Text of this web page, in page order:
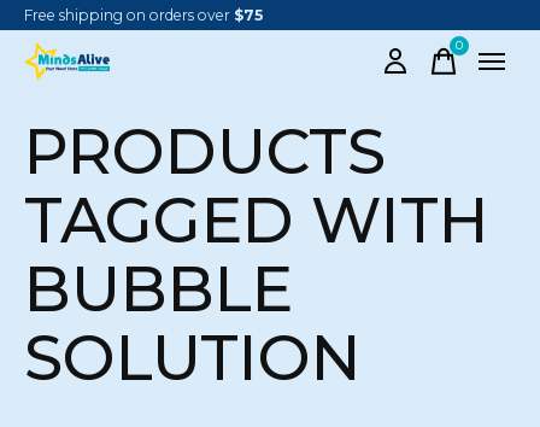
Free shipping on orders over $75
0items
PRODUCTS
TAGGED WITH
BUBBLE
SOLUTION